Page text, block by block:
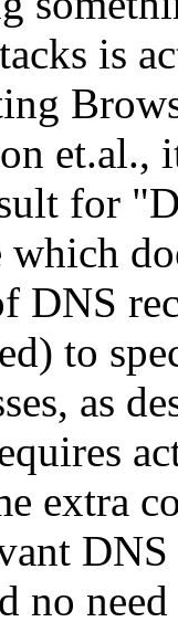
is
et.al.,
for
which
DNS
to
as
extra
no